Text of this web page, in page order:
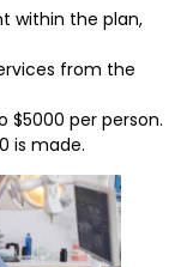
within the plan,
from the
$5000 per person.
is made.